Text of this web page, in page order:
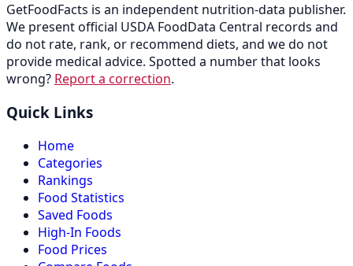
GetFoodFacts is an independent nutrition-data publisher.
We present official USDA FoodData Central records and
do not rate, rank, or recommend diets, and we do not
provide medical advice. Spotted a number that looks
wrong? Report a correction.
Quick Links
Home
Categories
Rankings
Food Statistics
Saved Foods
High-In Foods
Food Prices